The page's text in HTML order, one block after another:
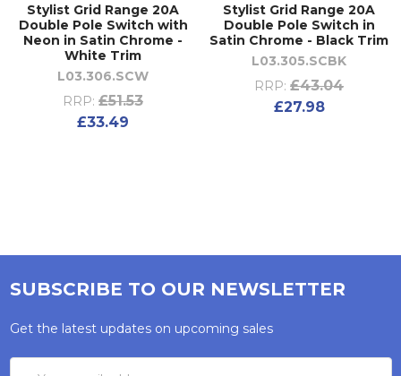
Stylist Grid Range 20A
Double Pole Switch with
Neon in Satin Chrome -
White Trim
L03.306.SCW
RRP: £51.53
£33.49
Stylist Grid Range 20A
Double Pole Switch in
Satin Chrome - Black Trim
L03.305.SCBK
RRP: £43.04
£27.98
SUBSCRIBE TO OUR NEWSLETTER
Get the latest updates on upcoming sales